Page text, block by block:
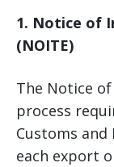
1. Notice of
(NOITE)
The Notice
process
Customs and
each export